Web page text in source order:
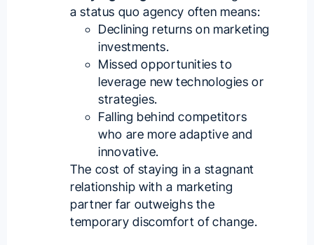
a status quo agency often means:
Declining returns on marketing
investments.
Missed opportunities to
leverage new technologies or
strategies.
Falling behind competitors
who are more adaptive and
innovative.
The cost of staying in a stagnant
relationship with a marketing
partner far outweighs the
temporary discomfort of change.